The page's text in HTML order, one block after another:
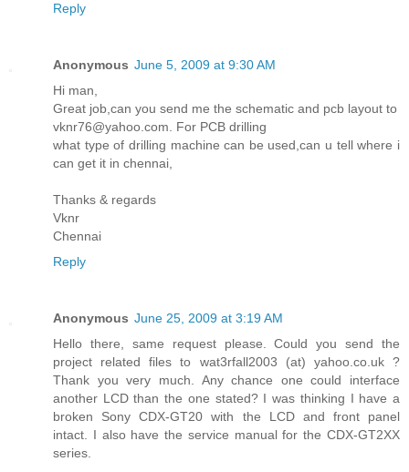
Reply
Anonymous June 5, 2009 at 9:30 AM
Hi man,
Great job,can you send me the schematic and pcb layout to
vknr76@yahoo.com. For PCB drilling
what type of drilling machine can be used,can u tell where i
can get it in chennai,
Thanks & regards
Vknr
Chennai
Reply
Anonymous June 25, 2009 at 3:19 AM
Hello there, same request please. Could you send the
project related files to wat3rfall2003 (at) yahoo.co.uk ?
Thank you very much. Any chance one could interface
another LCD than the one stated? I was thinking I have a
broken Sony CDX-GT20 with the LCD and front panel
intact. I also have the service manual for the CDX-GT2XX
series.